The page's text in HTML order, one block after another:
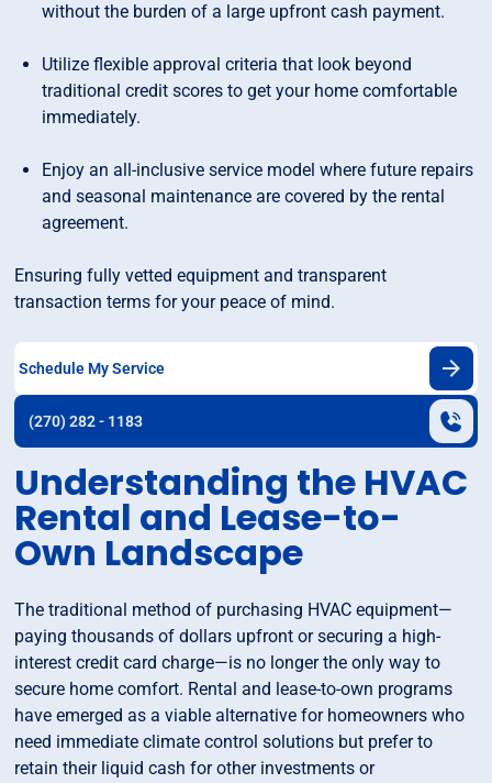
without the burden of a large upfront cash payment.
Utilize flexible approval criteria that look beyond
traditional credit scores to get your home comfortable
immediately.
Enjoy an all-inclusive service model where future repairs
and seasonal maintenance are covered by the rental
agreement.
Ensuring fully vetted equipment and transparent
transaction terms for your peace of mind.
Schedule My Service
(270) 282 - 1183
Understanding the HVAC
Rental and Lease-to-
Own Landscape
The traditional method of purchasing HVAC equipment—
paying thousands of dollars upfront or securing a high-
interest credit card charge—is no longer the only way to
secure home comfort. Rental and lease-to-own programs
have emerged as a viable alternative for homeowners who
need immediate climate control solutions but prefer to
retain their liquid cash for other investments or